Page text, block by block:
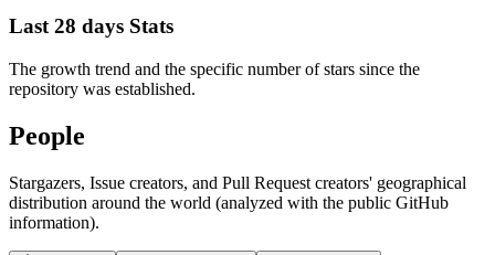
Last 28 days Stats
The growth trend and the specific number of stars since the
repository was established.
People
Stargazers, Issue creators, and Pull Request creators' geographical
distribution around the world (analyzed with the public GitHub
information).